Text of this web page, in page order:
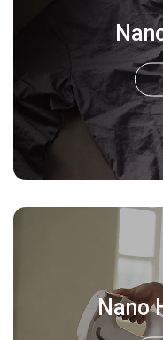
Nano